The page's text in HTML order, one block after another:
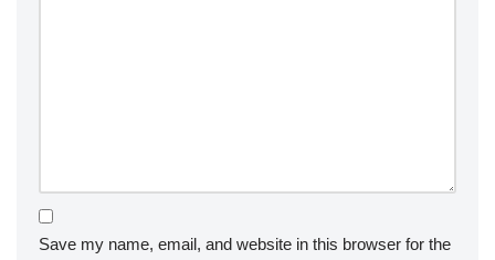
Save my name, email, and website in this browser for the